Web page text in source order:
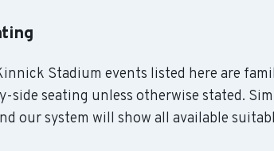
Stadium events listed here are
side seating unless otherwise stated.
our system will show all available